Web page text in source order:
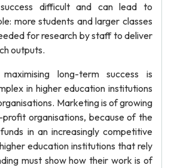
difficult and can lead to
more students and larger classes
for research by staff to deliver
outputs.
long-term success is
in higher education institutions
Marketing is of growing
organisations, because of the
in an increasingly competitive
education institutions that rely
must show how their work is of